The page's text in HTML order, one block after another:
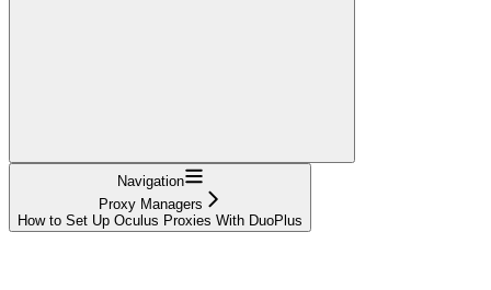
Navigation
Proxy Managers
How to Set Up Oculus Proxies With DuoPlus